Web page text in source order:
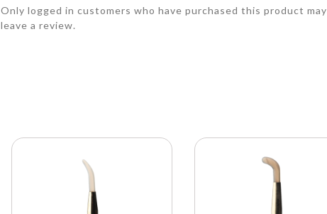
Only logged in customers who have purchased this product may
leave a review.